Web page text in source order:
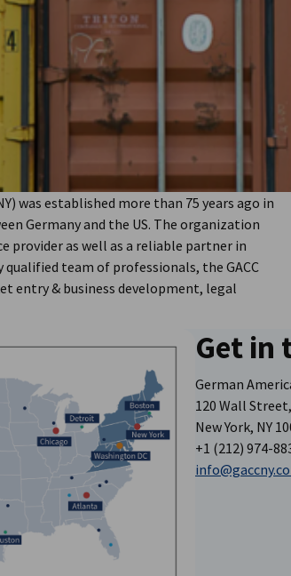
was established more than 75 years ago in
Germany and the US. The organization
provider as well as a reliable partner in
team of professionals, the GACC
entry & business development, legal
Get in
German
120 Wall
New York, NY
+1 (212) 974-